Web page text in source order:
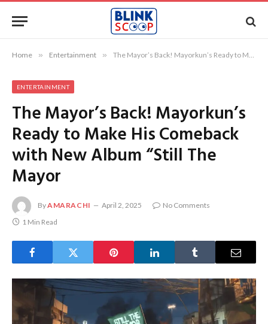
Home » Entertainment » The Mayor’s Back! Mayorkun’s Ready to Make His Comeback with New Album “Still The Mayor
ENTERTAINMENT
The Mayor’s Back! Mayorkun’s
Ready to Make His Comeback
with New Album “Still The
Mayor
ByAMARACHI April 2, 2025
No Comments
1 Min Read